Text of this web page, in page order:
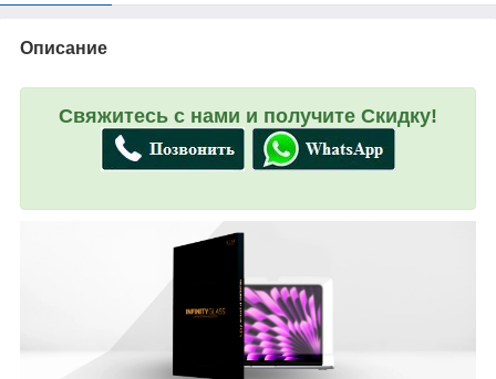
Описание
Свяжитесь с нами и получите Скидку!